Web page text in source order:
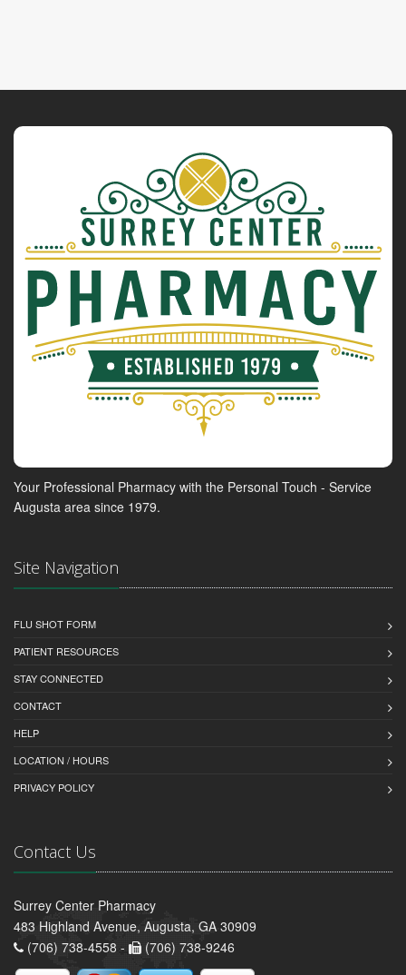
Your Professional Pharmacy with the Personal Touch - Service
Augusta area since 1979.
Site Navigation
FLU SHOT FORM
PATIENT RESOURCES
STAY CONNECTED
CONTACT
HELP
LOCATION / HOURS
PRIVACY POLICY
Contact Us
Surrey Center Pharmacy
483 Highland Avenue, Augusta, GA 30909
(706) 738-4558 -
(706) 738-9246